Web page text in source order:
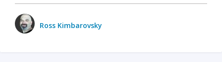
Ross Kimbarovsky